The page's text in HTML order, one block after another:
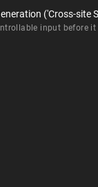
('Cross-site
input before